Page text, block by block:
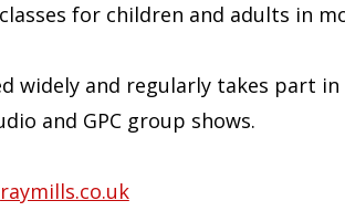
for children and adults in
widely and regularly takes part
and GPC group shows.